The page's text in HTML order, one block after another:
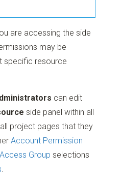
are accessing the side
may be
specific resource
can edit
side panel within all
project pages that they
Account Permission
Access Group selections
.